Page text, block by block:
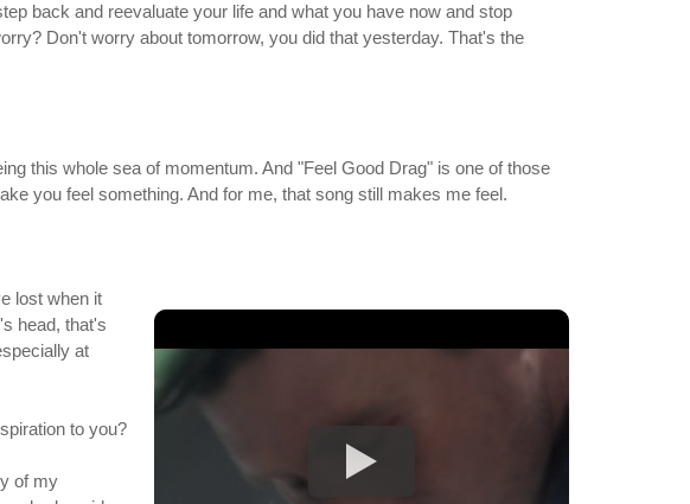
back and reevaluate your life and what you have now and stop
Don't worry about tomorrow, you did that yesterday. That's the
this whole sea of momentum. And "Feel Good Drag" is one of those
you feel something. And for me, that song still makes me feel.
lost when it
head, that's
at
to you?
of my